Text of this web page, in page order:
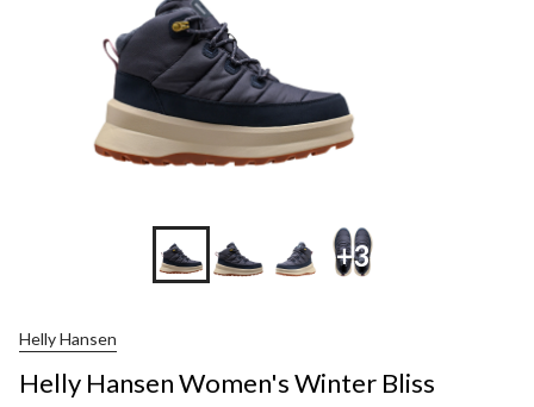
+3
Helly Hansen
Helly Hansen Women's Winter Bliss